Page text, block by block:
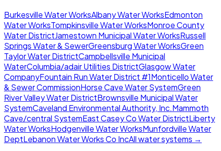
Burkesville Water WorksAlbany Water WorksEdmonton
Water WorksTompkinsville Water WorksMonroe County
Water DistrictJamestown Municipal Water WorksRussell
Springs Water & SewerGreensburg Water WorksGreen
Taylor Water DistrictCampbellsville Municipal
WaterColumbia/adair Utilities DistrictGlasgow Water
CompanyFountain Run Water District #1Monticello Water
& Sewer CommissionHorse Cave Water SystemGreen
River Valley Water DistrictBrownsville Municipal Water
SystemCaveland Environmental Authority, Inc.Mammoth
Cave/central SystemEast Casey Co Water DistrictLiberty
Water WorksHodgenville Water WorksMunfordville Water
DeptLebanon Water Works Co IncAll water systems →